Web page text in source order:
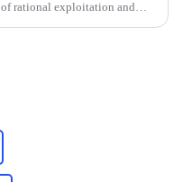
of rational exploitation and